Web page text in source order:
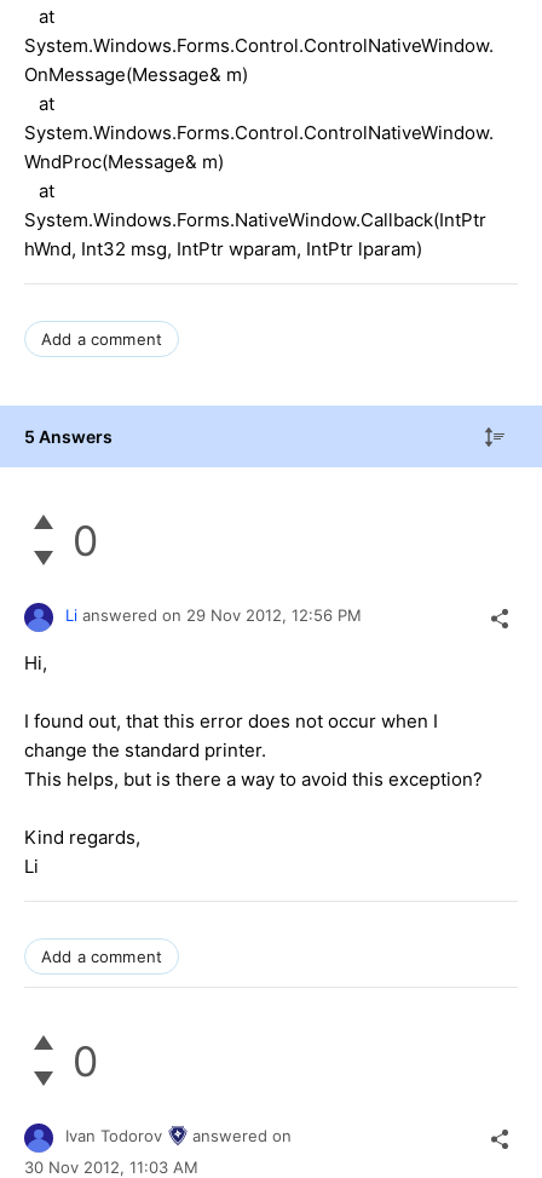
at
System.Windows.Forms.Control.ControlNativeWindow.
OnMessage(Message& m)
at
System.Windows.Forms.Control.ControlNativeWindow.
WndProc(Message& m)
at
System.Windows.Forms.NativeWindow.Callback(IntPtr
hWnd, Int32 msg, IntPtr wparam, IntPtr lparam)
Add a comment
5 Answers
0
Li answered on 29 Nov 2012, 12:56 PM
Hi,
I found out, that this error does not occur when I
change the standard printer.
This helps, but is there a way to avoid this exception?
Kind regards,
Li
Add a comment
0
Ivan Todorov
answered on
30 Nov 2012, 11:03 AM